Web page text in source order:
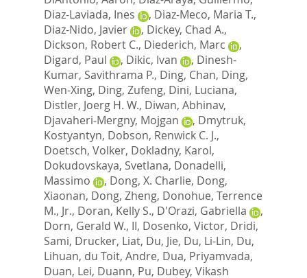
Diaz-Laviada, Ines
, Diaz-Meco, Maria T.,
Diaz-Nido, Javier
, Dickey, Chad A.,
Dickson, Robert C., Diederich, Marc
,
Digard, Paul
, Dikic, Ivan , Dinesh-
Kumar, Savithrama P., Ding, Chan, Ding,
Wen-Xing, Ding, Zufeng, Dini, Luciana,
Distler, Joerg H. W., Diwan, Abhinav,
Djavaheri-Mergny, Mojgan
, Dmytruk,
Kostyantyn, Dobson, Renwick C. J.,
Doetsch, Volker, Dokladny, Karol,
Dokudovskaya, Svetlana, Donadelli,
Massimo
, Dong, X. Charlie, Dong,
Xiaonan, Dong, Zheng, Donohue, Terrence
M., Jr., Doran, Kelly S., D'Orazi, Gabriella
,
Dorn, Gerald W., II, Dosenko, Victor, Dridi,
Sami, Drucker, Liat, Du, Jie, Du, Li-Lin, Du,
Lihuan, du Toit, Andre, Dua, Priyamvada,
Duan, Lei, Duann, Pu, Dubey, Vikash